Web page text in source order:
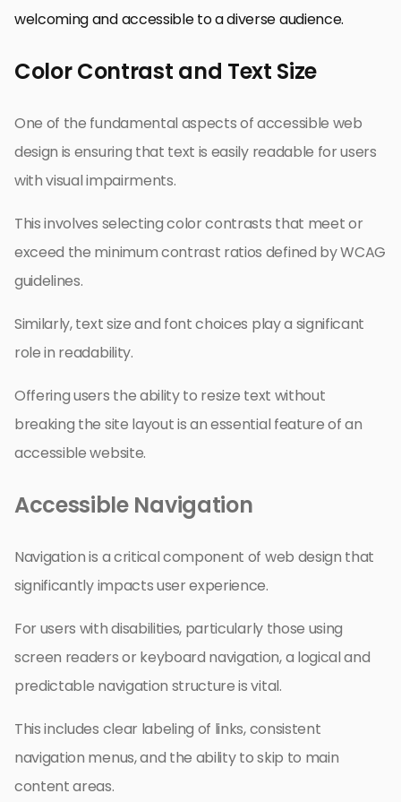
welcoming and accessible to a diverse audience.
Color Contrast and Text Size
One of the fundamental aspects of accessible web
design is ensuring that text is easily readable for users
with visual impairments.
This involves selecting color contrasts that meet or
exceed the minimum contrast ratios defined by WCAG
guidelines.
Similarly, text size and font choices play a significant
role in readability.
Offering users the ability to resize text without
breaking the site layout is an essential feature of an
accessible website.
Accessible Navigation
Navigation is a critical component of web design that
significantly impacts user experience.
For users with disabilities, particularly those using
screen readers or keyboard navigation, a logical and
predictable navigation structure is vital.
This includes clear labeling of links, consistent
navigation menus, and the ability to skip to main
content areas.